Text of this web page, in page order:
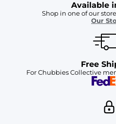
Available
Shop in one of our
Our
Free
For Chubbies Collective